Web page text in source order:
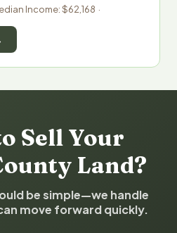
Income: $62,168 ·
Sell Your
Land?
be simple—we handle
move forward quickly.